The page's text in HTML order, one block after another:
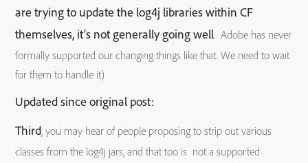
are trying to update the log4j libraries within CF
themselves, it’s not generally going well. Adobe has never
formally supported our changing things like that. We need to wait
for them to handle it)
Updated since original post:
Third, you may hear of people proposing to strip out various
classes from the log4j jars, and that too is not a supported